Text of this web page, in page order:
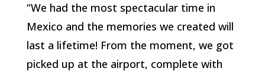
“We had the most spectacular time in
Mexico and the memories we created will
last a lifetime! From the moment, we got
picked up at the airport, complete with